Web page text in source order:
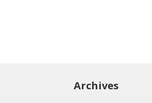
Archives